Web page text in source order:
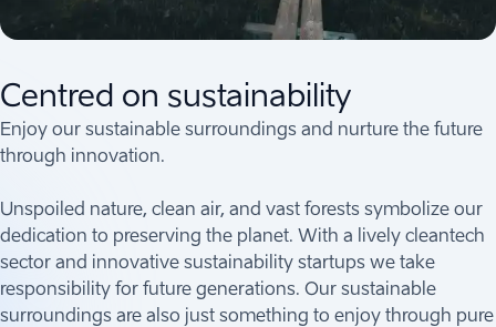
Centred on sustainability
Enjoy our sustainable surroundings and nurture the future
through innovation.
Unspoiled nature, clean air, and vast forests symbolize our
dedication to preserving the planet. With a lively cleantech
sector and innovative sustainability startups we take
responsibility for future generations. Our sustainable
surroundings are also just something to enjoy through pure